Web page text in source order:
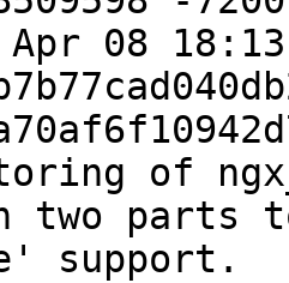
08
of
parts
support.